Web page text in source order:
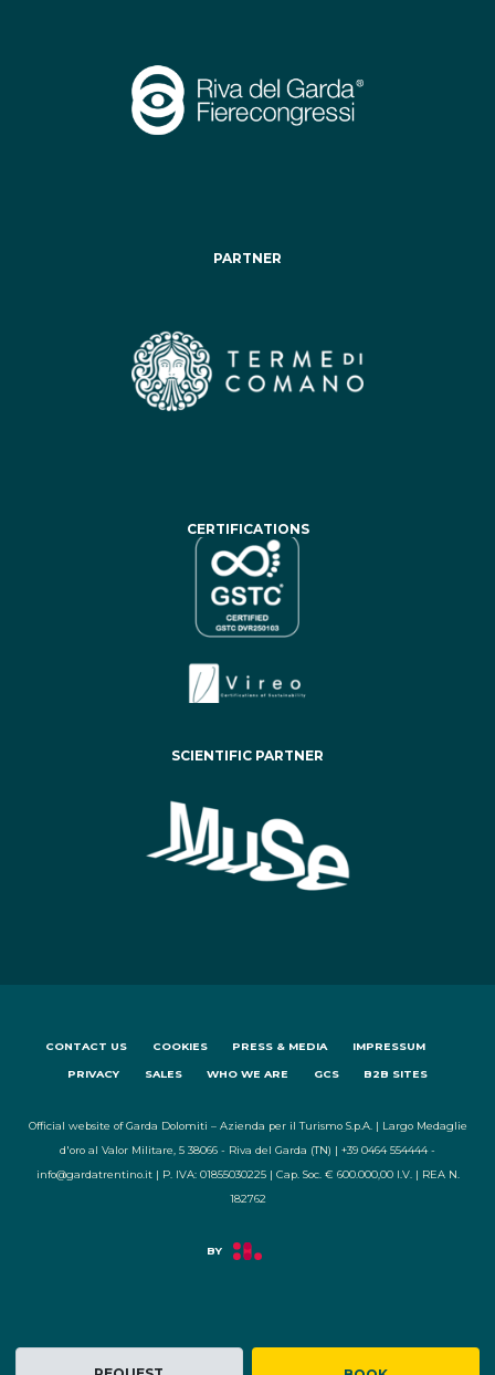
PARTNER
CERTIFICATIONS
SCIENTIFIC PARTNER
CONTACT US COOKIES PRESS & MEDIA IMPRESSUM
PRIVACY SALES WHO WE ARE GCS B2B SITES
Official website of Garda Dolomiti – Azienda per il Turismo S.p.A. | Largo Medaglie
d'oro al Valor Militare, 5 38066 - Riva del Garda (TN) | +39 0464 554444 -
info@gardatrentino.it | P. IVA: 01855030225 | Cap. Soc. € 600.000,00 I.V. | REA N.
182762